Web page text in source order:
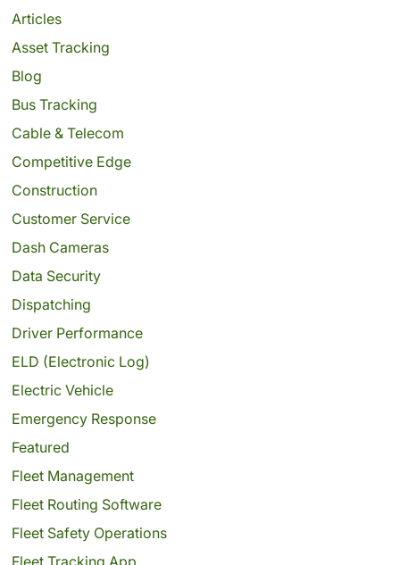
Articles
Asset Tracking
Blog
Bus Tracking
Cable & Telecom
Competitive Edge
Construction
Customer Service
Dash Cameras
Data Security
Dispatching
Driver Performance
ELD (Electronic Log)
Electric Vehicle
Emergency Response
Featured
Fleet Management
Fleet Routing Software
Fleet Safety Operations
Fleet Tracking App